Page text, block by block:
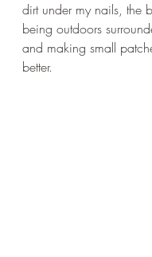
dirt under my nails, the
being outdoors
and making small
better.